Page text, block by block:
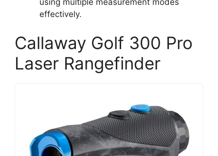
effectively.
Callaway Golf 300 Pro
Laser Rangefinder